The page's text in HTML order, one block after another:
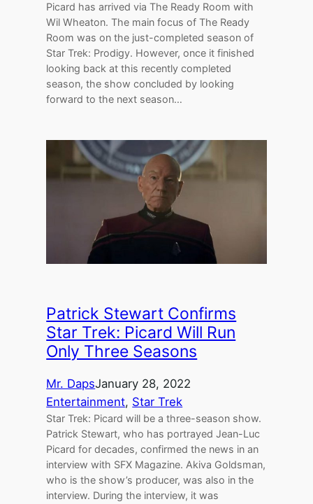
Picard has arrived via The Ready Room with
Wil Wheaton. The main focus of The Ready
Room was on the just-completed season of
Star Trek: Prodigy. However, once it finished
looking back at this recently completed
season, the show concluded by looking
forward to the next season…
Patrick Stewart Confirms
Star Trek: Picard Will Run
Only Three Seasons
Mr. DapsJanuary 28, 2022
Entertainment, Star Trek
Star Trek: Picard will be a three-season show.
Patrick Stewart, who has portrayed Jean-Luc
Picard for decades, confirmed the news in an
interview with SFX Magazine. Akiva Goldsman,
who is the show’s producer, was also in the
interview. During the interview, it was